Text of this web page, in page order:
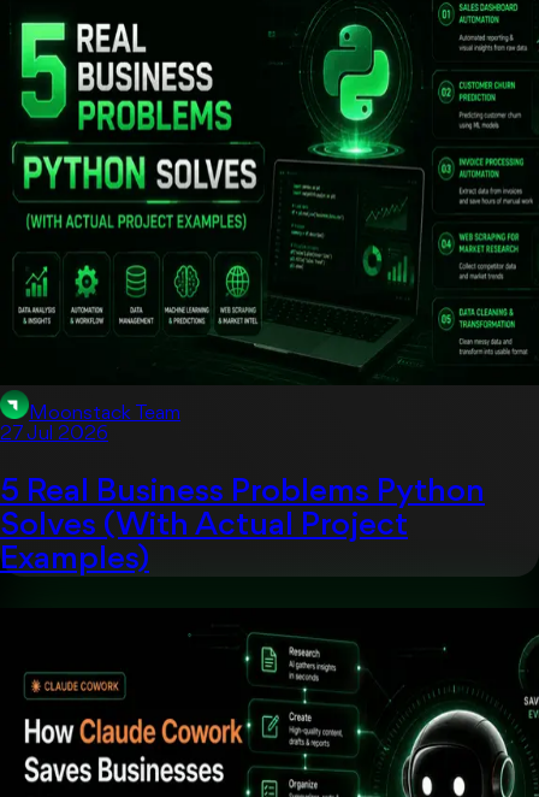
Moonstack Team
27 Jul 2026
5 Real Business Problems Python
Solves (With Actual Project
Examples)